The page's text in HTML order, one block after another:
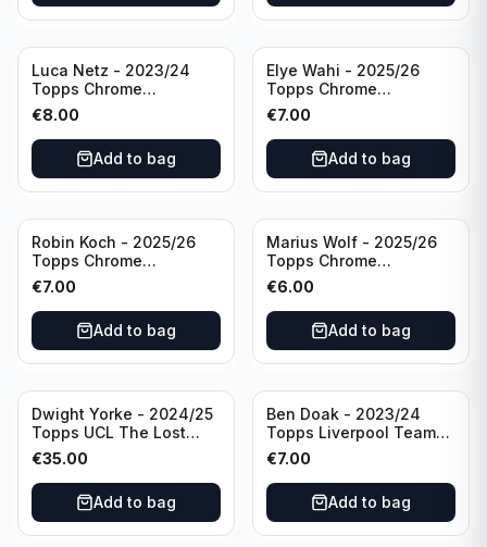
Luca Netz - 2023/24
Topps Chrome
Bundesliga Pink Auto
/75 #BCA-LNE Borussia
Monchengladbach
€8.00
Add to bag
Elye Wahi - 2025/26
Topps Chrome
Bundesliga Purple /75
Auto #BA-EW Eintracht
Frankfurt
€7.00
Add to bag
Robin Koch - 2025/26
Topps Chrome
Bundesliga Green Wave
Auto /99 #BA-RKO
Eintracht Frankfurt
€7.00
Add to bag
Marius Wolf - 2025/26
Topps Chrome
Bundesliga Auto Purple
/75 #BA-MW FC
Augsburg
€6.00
Add to bag
Dwight Yorke - 2024/25
Topps UCL The Lost
Rookie Purple /25 PSA 8
Manchester United
€35.00
Add to bag
Ben Doak - 2023/24
Topps Liverpool Team
Set Autograph #BA-BD
€7.00
Add to bag